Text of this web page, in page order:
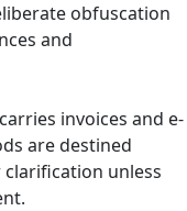
obfuscation
and
invoices and e-
are destined
unless